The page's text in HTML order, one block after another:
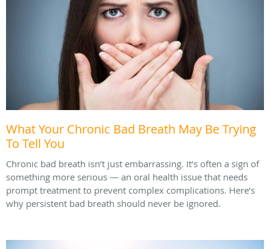
What Your Chronic Bad Breath May Be Trying
To Tell You
Chronic bad breath isn’t just embarrassing. It’s often a sign of
something more serious — an oral health issue that needs
prompt treatment to prevent complex complications. Here’s
why persistent bad breath should never be ignored.